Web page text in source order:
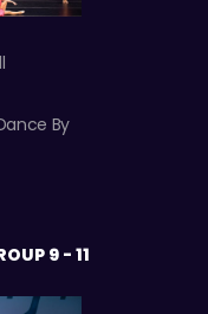
By
9 - 11